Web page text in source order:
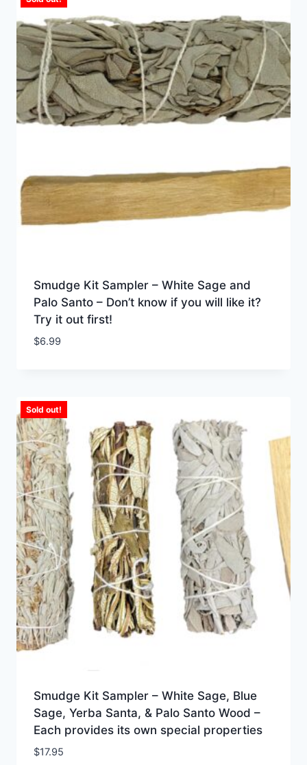
Smudge Kit Sampler – White Sage and
Palo Santo – Don’t know if you will like it?
Try it out first!
$6.99
Sold out!
Smudge Kit Sampler – White Sage, Blue
Sage, Yerba Santa, & Palo Santo Wood –
Each provides its own special properties
$17.95